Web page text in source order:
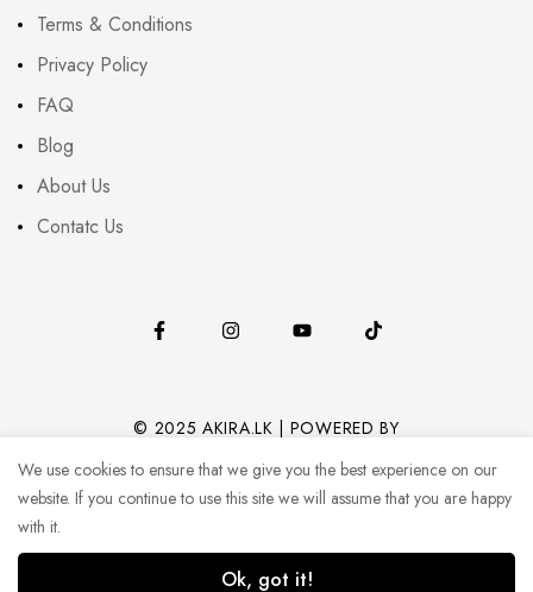
Terms & Conditions
Privacy Policy
FAQ
Blog
About Us
Contatc Us
© 2025 AKIRA.LK | POWERED BY
CODEHUB (PVT) LTD.
We use cookies to ensure that we give you the best experience on our
website. If you continue to use this site we will assume that you are happy
with it.
Ok, got it!
0